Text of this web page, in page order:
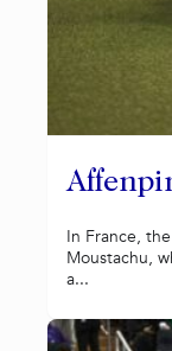
In France,
Moustachu,
a...